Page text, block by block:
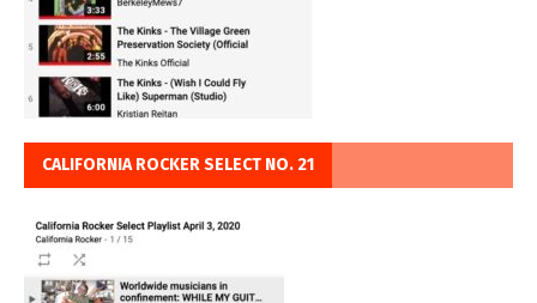
CALIFORNIA ROCKER SELECT NO. 21